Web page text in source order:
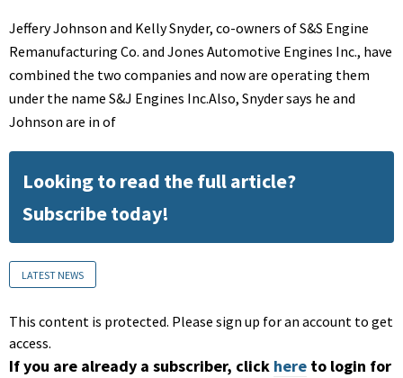
Jeffery Johnson and Kelly Snyder, co-owners of S&S Engine
Remanufacturing Co. and Jones Automotive Engines Inc., have
combined the two companies and now are operating them
under the name S&J Engines Inc.Also, Snyder says he and
Johnson are in of
Looking to read the full article?
Subscribe today!
LATEST NEWS
This content is protected. Please sign up for an account to get
access.
If you are already a subscriber, click here to login for